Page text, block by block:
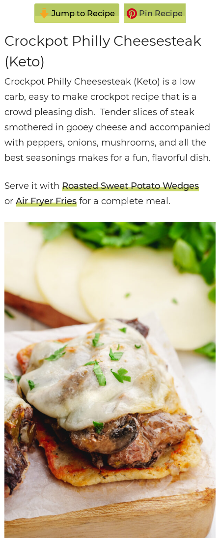
Jump to Recipe Pin Recipe
Crockpot Philly Cheesesteak
(Keto)
Crockpot Philly Cheesesteak (Keto) is a low
carb, easy to make crockpot recipe that is a
crowd pleasing dish. Tender slices of steak
smothered in gooey cheese and accompanied
with peppers, onions, mushrooms, and all the
best seasonings makes for a fun, flavorful dish.
Serve it with Roasted Sweet Potato Wedges
or Air Fryer Friesfor a complete meal.